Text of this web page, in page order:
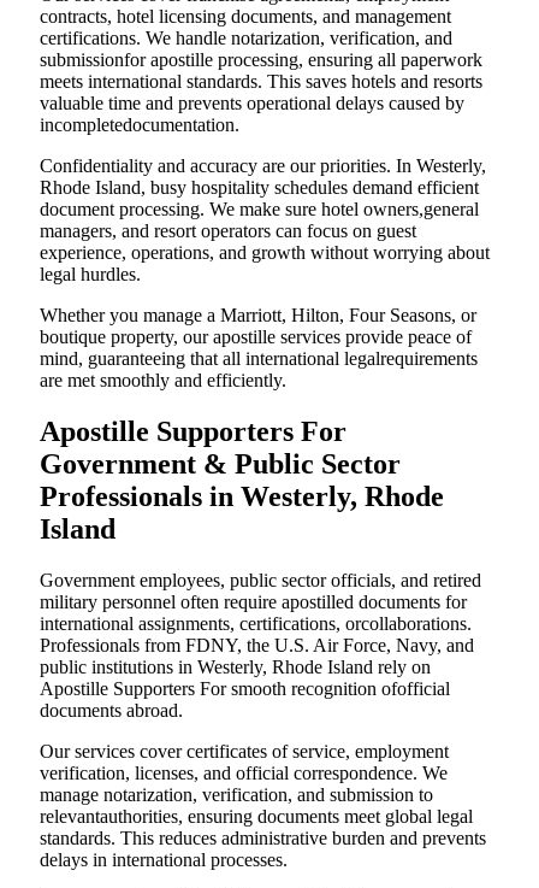
contracts, hotel licensing documents, and management
certifications. We handle notarization, verification, and
submissionfor apostille processing, ensuring all paperwork
meets international standards. This saves hotels and resorts
valuable time and prevents operational delays caused by
incompletedocumentation.
Confidentiality and accuracy are our priorities. In Westerly,
Rhode Island, busy hospitality schedules demand efficient
document processing. We make sure hotel owners,general
managers, and resort operators can focus on guest
experience, operations, and growth without worrying about
legal hurdles.
Whether you manage a Marriott, Hilton, Four Seasons, or
boutique property, our apostille services provide peace of
mind, guaranteeing that all international legalrequirements
are met smoothly and efficiently.
Apostille Supporters For
Government & Public Sector
Professionals in Westerly, Rhode
Island
Government employees, public sector officials, and retired
military personnel often require apostilled documents for
international assignments, certifications, orcollaborations.
Professionals from FDNY, the U.S. Air Force, Navy, and
public institutions in Westerly, Rhode Island rely on
Apostille Supporters For smooth recognition ofofficial
documents abroad.
Our services cover certificates of service, employment
verification, licenses, and official correspondence. We
manage notarization, verification, and submission to
relevantauthorities, ensuring documents meet global legal
standards. This reduces administrative burden and prevents
delays in international processes.